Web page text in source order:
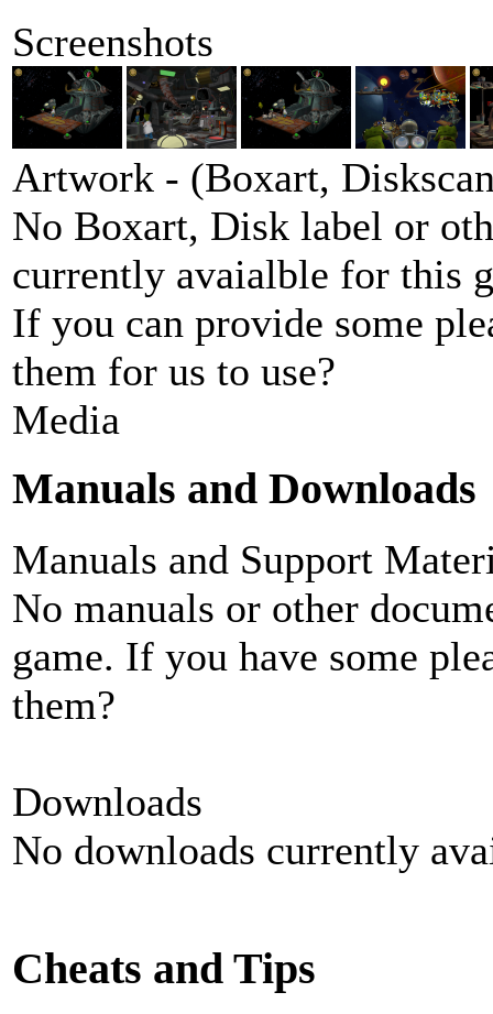
Screenshots
Artwork - (Boxart,
No Boxart, Disk label or
currently avaialble for this
If you can provide some
them for us to use?
Media
Manuals and Downloads
Manuals and Support
No manuals or other
game. If you have some
them?
Downloads
No downloads currently
Cheats and Tips